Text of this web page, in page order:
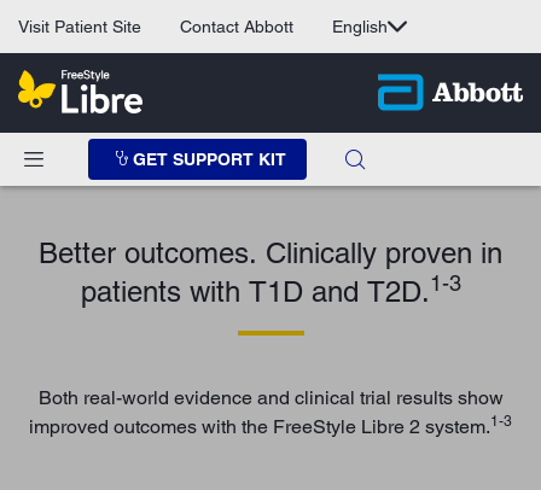
Visit Patient Site Contact Abbott English
GET SUPPORT KIT
Better outcomes. Clinically proven in
patients with T1D and T2D.1-3
Both real-world evidence and clinical trial results show
improved outcomes with the FreeStyle Libre 2 system.1-3